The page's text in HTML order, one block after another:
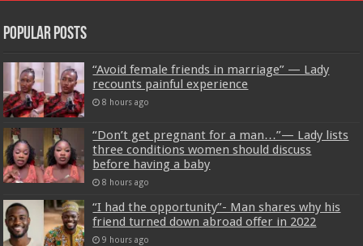
Popular Posts
“Avoid female friends in marriage” — Lady
recounts painful experience
8 hours ago
“Don’t get pregnant for a man…”— Lady lists
three conditions women should discuss
before having a baby
8 hours ago
“I had the opportunity”- Man shares why his
friend turned down abroad offer in 2022
9 hours ago